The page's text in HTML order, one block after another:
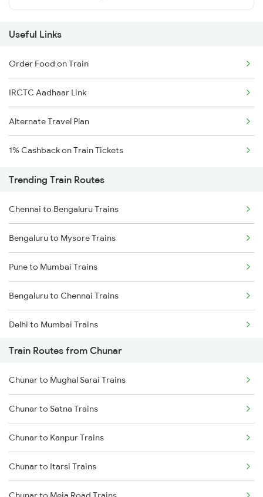
Useful Links
Order Food on Train
IRCTC Aadhaar Link
Alternate Travel Plan
1% Cashback on Train Tickets
Trending Train Routes
Chennai to Bengaluru Trains
Bengaluru to Mysore Trains
Pune to Mumbai Trains
Bengaluru to Chennai Trains
Delhi to Mumbai Trains
Mumbai to Pune Trains
Delhi to Jammu Trains
Mumbai to Delhi Trains
Mumbai to Goa Trains
Chennai to Coimbatore Trains
Train Routes from Chunar
Chunar to Mughal Sarai Trains
Chunar to Satna Trains
Chunar to Kanpur Trains
Chunar to Itarsi Trains